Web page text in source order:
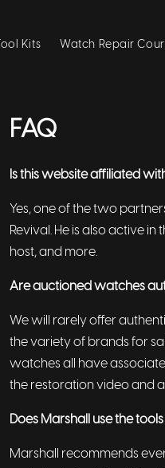
Tool Kits Watch Repair
FAQ
Is this website affiliated
Yes, one of the two
Revival. He is also active
host, and more.
Are auctioned watches
We will rarely offer
the variety of brands for
watches all have
the restoration video and
Does Marshall use the
Marshall recommends